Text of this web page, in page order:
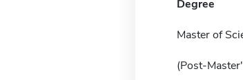
Degree
Master of
(Post-